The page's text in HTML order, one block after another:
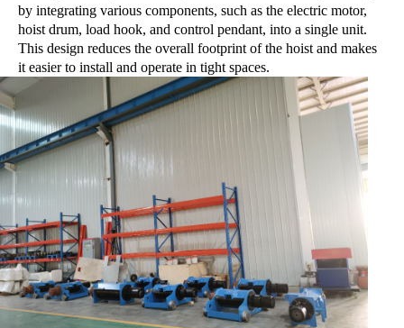
by integrating various components, such as the electric motor,
hoist drum, load hook, and control pendant, into a single unit.
This design reduces the overall footprint of the hoist and makes
it easier to install and operate in tight spaces.